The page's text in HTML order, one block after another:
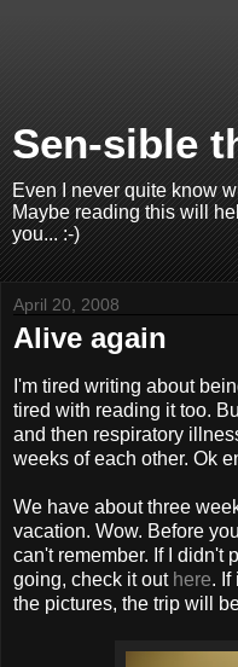
Sen-sible
Even I never quite know
Maybe reading this will
you... :-)
April 20, 2008
Alive again
I'm tired writing about
tired with reading it too.
and then respiratory
weeks of each other. Ok
We have about three
vacation. Wow. Before
can't remember. If I didn't
going, check it out here. If
the pictures, the trip will